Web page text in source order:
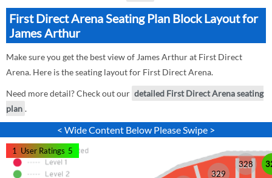
First Direct Arena Seating Plan Block Layout for
James Arthur
Make sure you get the best view of James Arthur at First Direct
Arena. Here is the seating layout for First Direct Arena.
Need more detail? Check out our detailed First Direct Arena seating
plan .
< Wide Content Below Please Swipe >
328
329
1 User Ratings 5